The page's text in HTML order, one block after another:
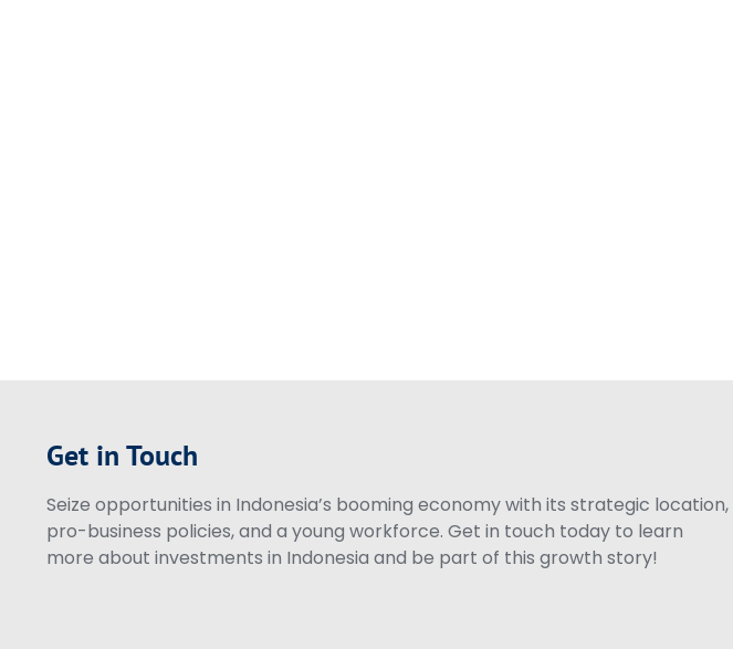
Get in Touch
Seize opportunities in Indonesia’s booming economy with its strategic location,
pro-business policies, and a young workforce. Get in touch today to learn
more about investments in Indonesia and be part of this growth story!